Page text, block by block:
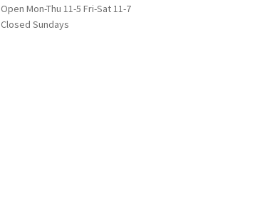
Open Mon-Thu 11-5 Fri-Sat 11-7
Closed Sundays